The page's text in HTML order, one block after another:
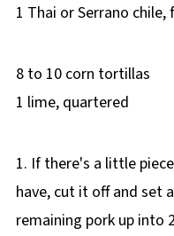
1 Thai or Serrano chile,
8 to 10 corn tortillas
1 lime, quartered
1. If there's a little
have, cut it off and set
remaining pork up into